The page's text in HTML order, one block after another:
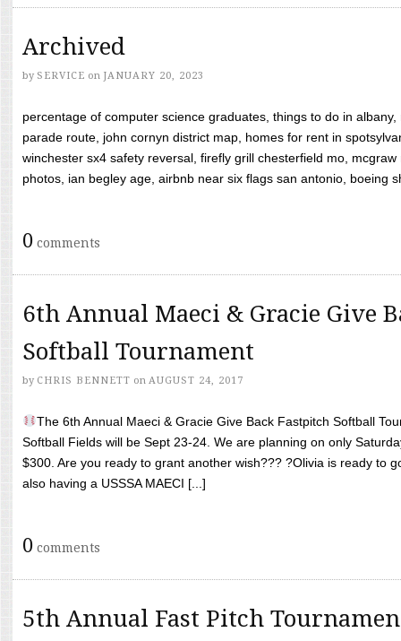
Archived
by SERVICE on JANUARY 20, 2023
percentage of computer science graduates, things to do in
parade route, john cornyn district map, homes for rent in
winchester sx4 safety reversal, firefly grill chesterfield mo,
photos, ian begley age, airbnb near six flags san antonio, boeing
0 comments
6th Annual Maeci & Gracie Give
Softball Tournament
by CHRIS BENNETT on AUGUST 24, 2017
The 6th Annual Maeci & Gracie Give Back Fastpitch Softball
Softball Fields will be Sept 23-24. We are planning on only
$300. Are you ready to grant another wish??? ?Olivia is ready to
also having a USSSA MAECI [...]
0 comments
5th Annual Fast Pitch